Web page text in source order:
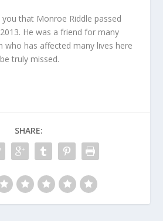
that Monroe Riddle passed
He was a friend for many
who has affected many lives here
truly missed.
SHARE: